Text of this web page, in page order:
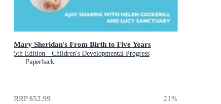
Mary Sheridan's From Birth to Five Years
5th Edition - Children's Developmental Progress
Paperback
RRP$52.99 21%